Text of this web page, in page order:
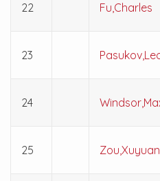
22 Fu,Charles
23
24
25 Zou,Xuyuan